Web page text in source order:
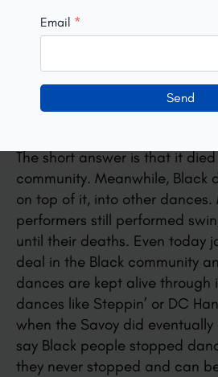
Lindy Hop dancers today may
90s as a revival. These are
The short answer is that it
community. Meanwhile, Black
on top of it, into other dances.
performers still performed
until their deaths. Even today
deal in the Black community
dances are kept alive through
dances like Steppin’ or DC
when the Savoy did eventually
say Black people stopped
they never stopped and can
Email *
Send